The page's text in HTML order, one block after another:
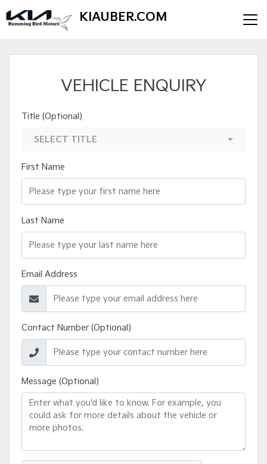
KIAUBER.COM
VEHICLE ENQUIRY
Title (Optional)
SELECT TITLE
First Name
Last Name
Email Address
Contact Number (Optional)
Message (Optional)